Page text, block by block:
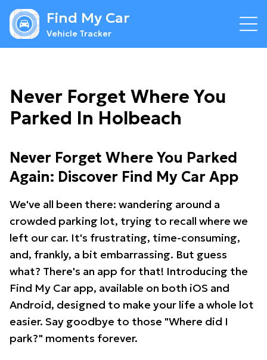
Find My Car
Vehicle Tracker
Never Forget Where You
Parked In Holbeach
Never Forget Where You Parked
Again: Discover Find My Car App
We've all been there: wandering around a
crowded parking lot, trying to recall where we
left our car. It's frustrating, time-consuming,
and, frankly, a bit embarrassing. But guess
what? There's an app for that! Introducing the
Find My Car app, available on both iOS and
Android, designed to make your life a whole lot
easier. Say goodbye to those "Where did I
park?" moments forever.